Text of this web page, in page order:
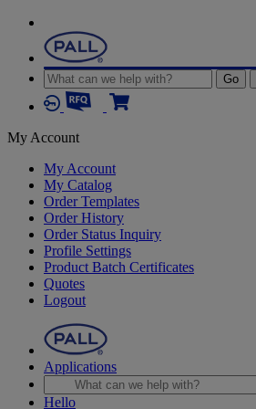
Go
My Account
My Account
My Catalog
Order Templates
Order History
Order Status Inquiry
Profile Settings
Product Batch Certificates
Quotes
Logout
Applications
Hello